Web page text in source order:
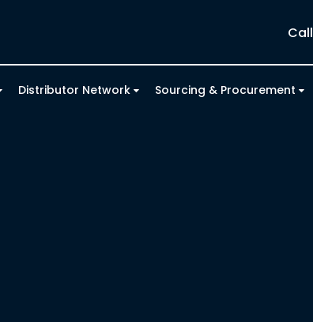
Distributor Network Sourcing & Procurement